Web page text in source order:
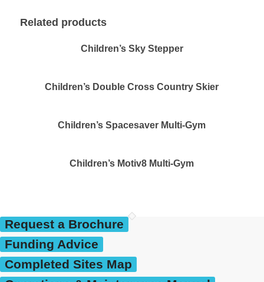
Related products
Children’s Sky Stepper
Children’s Double Cross Country Skier
Children’s Spacesaver Multi-Gym
Children’s Motiv8 Multi-Gym
Request a Brochure
Funding Advice
Completed Sites Map